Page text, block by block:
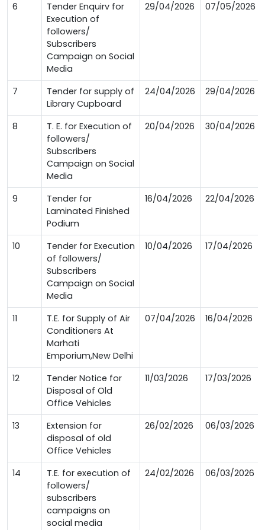
6
Tender Enquirv for
Execution of
followers/
Subscribers
Campaign on Social
Media
29/04/2026 07/05/2026
7
Tender for supply of
Library Cupboard
24/04/2026 29/04/2026
8
T. E. for Execution of
followers/
Subscribers
Campaign on Social
Media
20/04/2026 30/04/2026
9
Tender for
Laminated Finished
Podium
16/04/2026 22/04/2026
10
Tender for Execution
of followers/
Subscribers
Campaign on Social
Media
10/04/2026 17/04/2026
11
T.E. for Supply of Air
Conditioners At
Marhati
Emporium,New Delhi
07/04/2026 16/04/2026
12
Tender Notice for
Disposal of Old
Office Vehicles
11/03/2026 17/03/2026
13
Extension for
disposal of old
Office Vehicles
26/02/2026 06/03/2026
14
T.E. for execution of
followers/
subscribers
campaigns on
social media
24/02/2026 06/03/2026